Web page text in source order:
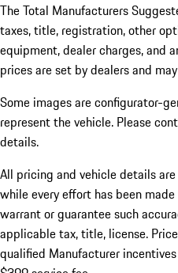
The Total Manufacturers
taxes, title, registration, other
equipment, dealer charges, and
prices are set by dealers and
Some images are configurator-
represent the vehicle. Please
details.
All pricing and vehicle details
while every effort has been
warrant or guarantee such
applicable tax, title, license.
qualified Manufacturer